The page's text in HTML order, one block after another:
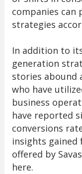
companies can
strategies
In addition to
generation
stories abound
who have
business
have reported
conversions
insights gained
offered by
here.